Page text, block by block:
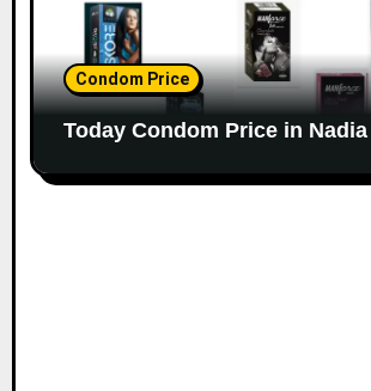
Condom Price
Today Condom Price in Nadia